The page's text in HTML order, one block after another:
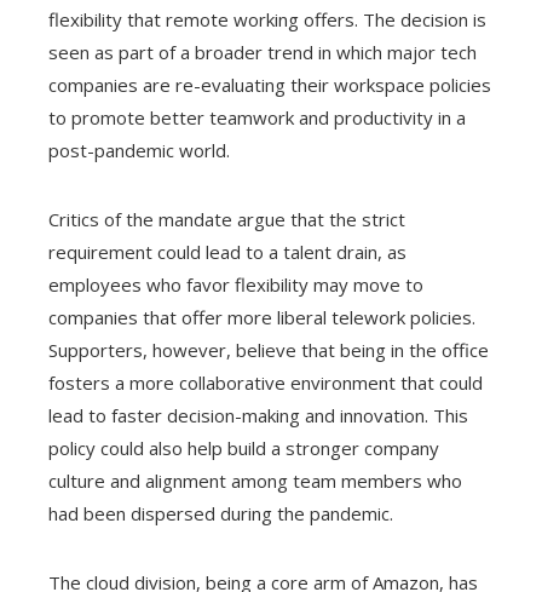
flexibility that remote working offers. The decision is
seen as part of a broader trend in which major tech
companies are re-evaluating their workspace policies
to promote better teamwork and productivity in a
post-pandemic world.
Critics of the mandate argue that the strict
requirement could lead to a talent drain, as
employees who favor flexibility may move to
companies that offer more liberal telework policies.
Supporters, however, believe that being in the office
fosters a more collaborative environment that could
lead to faster decision-making and innovation. This
policy could also help build a stronger company
culture and alignment among team members who
had been dispersed during the pandemic.
The cloud division, being a core arm of Amazon, has